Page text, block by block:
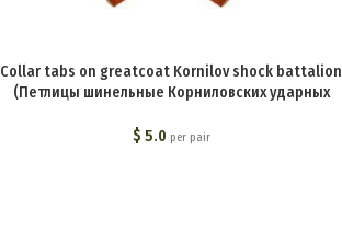
Collar tabs on greatcoat Kornilov shock battalion
(Петлицы шинельные Корниловских ударных
$ 5.0 per pair